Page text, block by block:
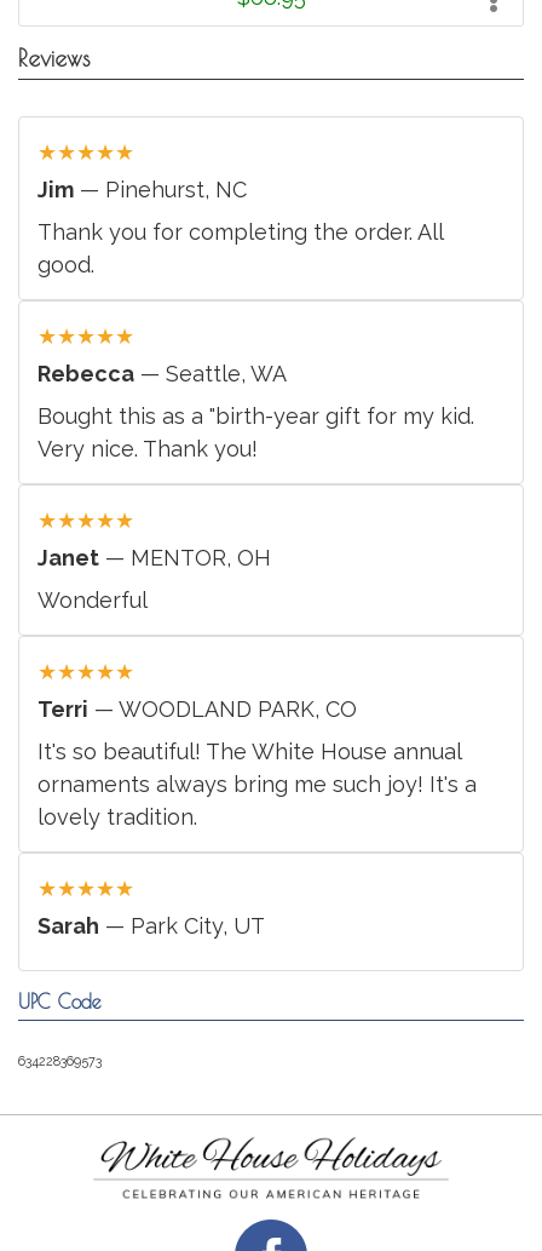
Reviews
★★★★★
Jim — Pinehurst, NC
Thank you for completing the order. All
good.
★★★★★
Rebecca — Seattle, WA
Bought this as a "birth-year gift for my kid.
Very nice. Thank you!
★★★★★
Janet — MENTOR, OH
Wonderful
★★★★★
Terri — WOODLAND PARK, CO
It's so beautiful! The White House annual
ornaments always bring me such joy! It's a
lovely tradition.
★★★★★
Sarah — Park City, UT
UPC Code
634228369573